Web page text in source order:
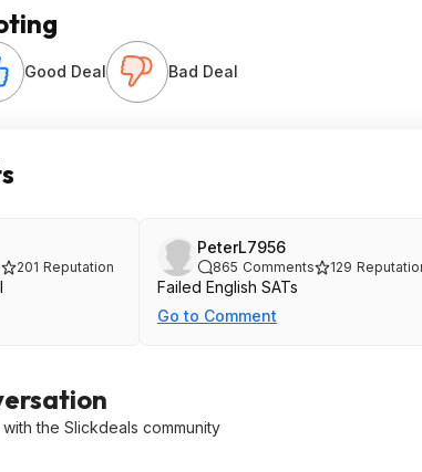
Good Deal Bad Deal
201 Reputation
PeterL7956
865 Comments 129
Failed English SATs
Go to Comment
the Slickdeals community